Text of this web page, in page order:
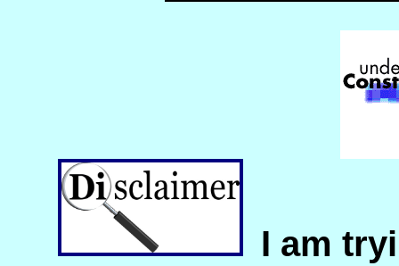
I am